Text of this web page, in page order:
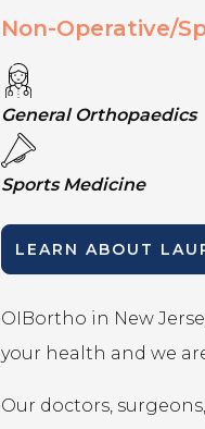
Non-Operative/
General Orthopaedics
Sports Medicine
LEARN ABOUT
OIBortho in New
your health and we
Our doctors,